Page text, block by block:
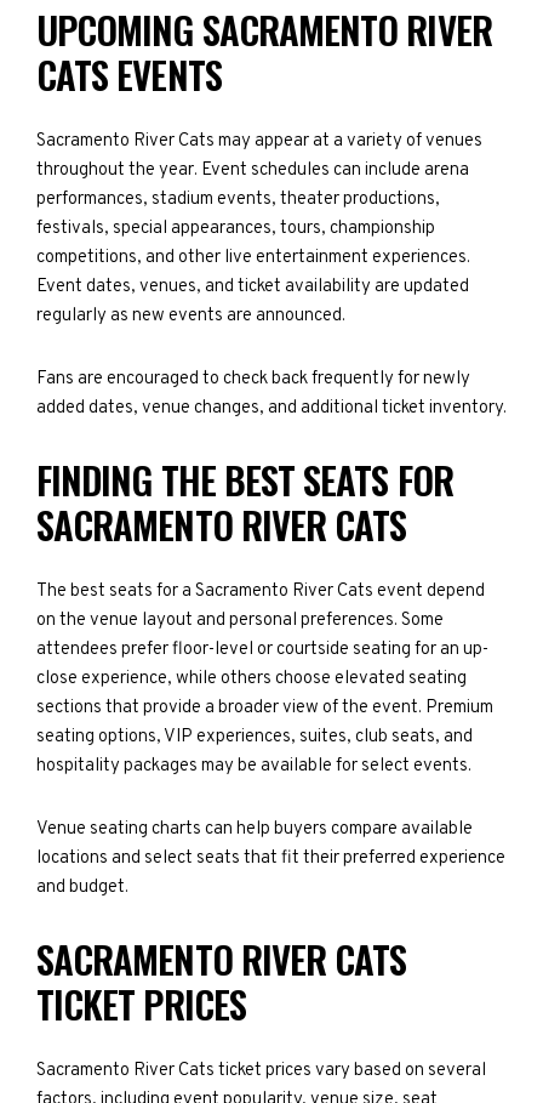
UPCOMING SACRAMENTO RIVER
CATS EVENTS
Sacramento River Cats may appear at a variety of venues
throughout the year. Event schedules can include arena
performances, stadium events, theater productions,
festivals, special appearances, tours, championship
competitions, and other live entertainment experiences.
Event dates, venues, and ticket availability are updated
regularly as new events are announced.
Fans are encouraged to check back frequently for newly
added dates, venue changes, and additional ticket inventory.
FINDING THE BEST SEATS FOR
SACRAMENTO RIVER CATS
The best seats for a Sacramento River Cats event depend
on the venue layout and personal preferences. Some
attendees prefer floor-level or courtside seating for an up-
close experience, while others choose elevated seating
sections that provide a broader view of the event. Premium
seating options, VIP experiences, suites, club seats, and
hospitality packages may be available for select events.
Venue seating charts can help buyers compare available
locations and select seats that fit their preferred experience
and budget.
SACRAMENTO RIVER CATS
TICKET PRICES
Sacramento River Cats ticket prices vary based on several